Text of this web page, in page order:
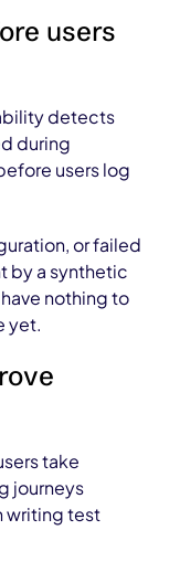
users
detects
during
users log
or failed
by a synthetic
nothing to
yet.
take
journeys
writing test